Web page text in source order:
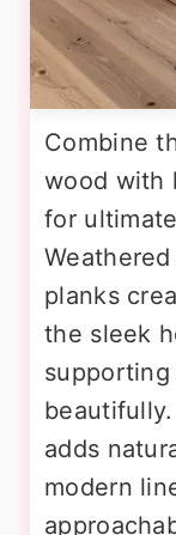
Combine
wood with
for
planks
the sleek
adds
modern